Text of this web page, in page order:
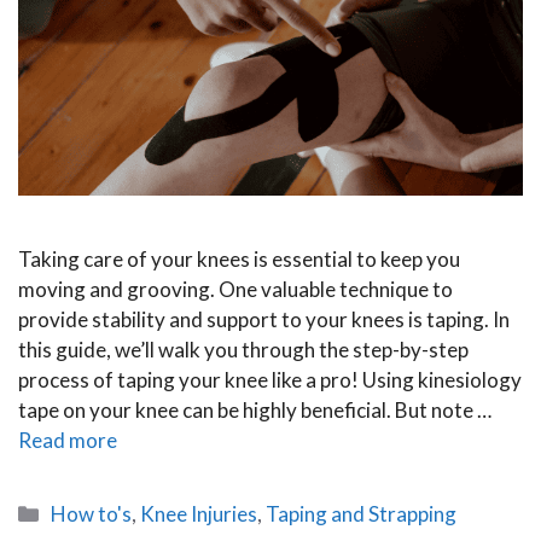
Taking care of your knees is essential to keep you
moving and grooving. One valuable technique to
provide stability and support to your knees is taping. In
this guide, we’ll walk you through the step-by-step
process of taping your knee like a pro! Using kinesiology
tape on your knee can be highly beneficial. But note …
Read more
Categories
How to's, Knee Injuries, Taping and Strapping